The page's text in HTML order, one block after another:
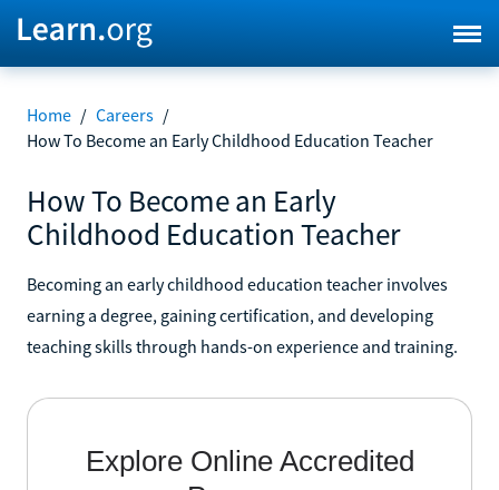
Home / Careers /
How To Become an Early Childhood Education Teacher
How To Become an Early
Childhood Education Teacher
Becoming an early childhood education teacher involves
earning a degree, gaining certification, and developing
teaching skills through hands-on experience and training.